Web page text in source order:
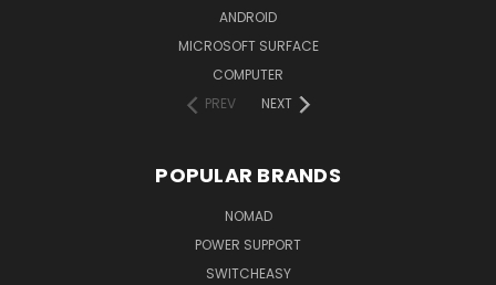
ANDROID
MICROSOFT SURFACE
COMPUTER
PREV
NEXT
POPULAR BRANDS
NOMAD
POWER SUPPORT
SWITCHEASY